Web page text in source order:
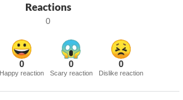
Reactions
0
0
Happy reaction
0
Scary reaction
0
Dislike reaction